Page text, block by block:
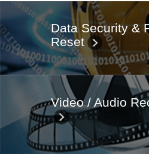
Data Security &
Reset
Video / Audio